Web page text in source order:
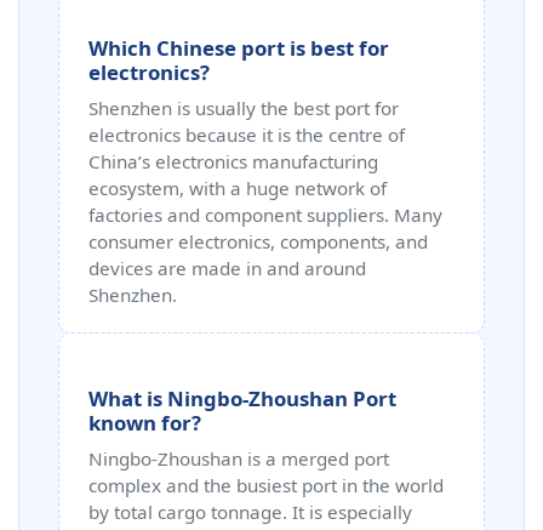
Which Chinese port is best for
electronics?
Shenzhen is usually the best port for
electronics because it is the centre of
China’s electronics manufacturing
ecosystem, with a huge network of
factories and component suppliers. Many
consumer electronics, components, and
devices are made in and around
Shenzhen.
What is Ningbo-Zhoushan Port
known for?
Ningbo-Zhoushan is a merged port
complex and the busiest port in the world
by total cargo tonnage. It is especially